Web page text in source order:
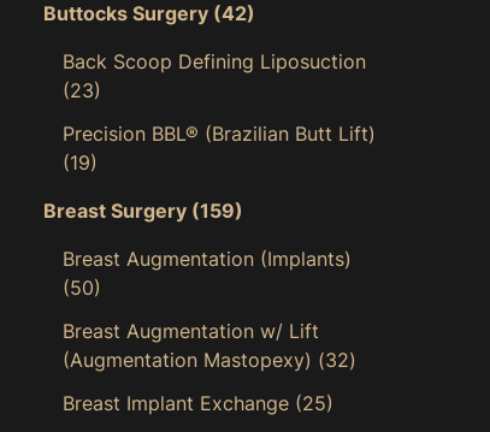
Buttocks Surgery (42)
Back Scoop Defining Liposuction
(23)
Precision BBL® (Brazilian Butt Lift)
(19)
Breast Surgery (159)
Breast Augmentation (Implants)
(50)
Breast Augmentation w/ Lift
(Augmentation Mastopexy) (32)
Breast Implant Exchange (25)